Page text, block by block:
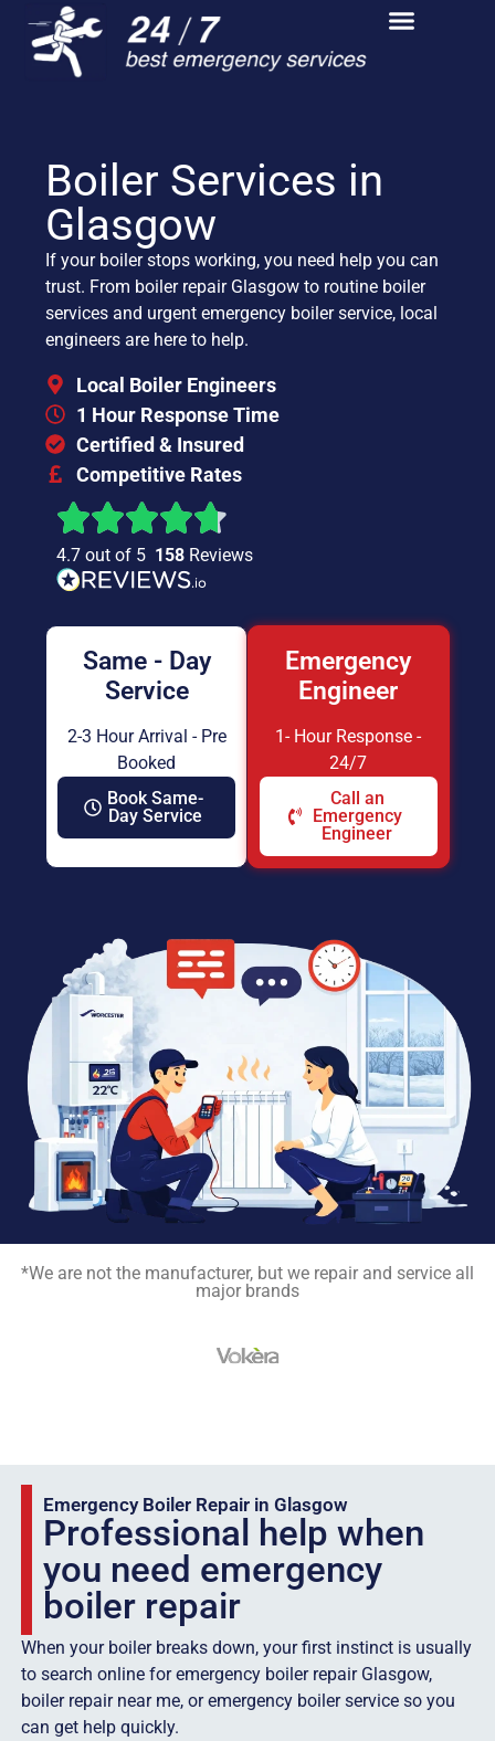
Boiler Services in
Glasgow
If your boiler stops working, you need help you can
trust. From boiler repair Glasgow to routine boiler
services and urgent emergency boiler service, local
engineers are here to help.
Local Boiler Engineers
1 Hour Response Time
Certified & Insured
Competitive Rates
4.7 out of 5 158 Reviews
Same - Day
Service
2-3 Hour Arrival - Pre
Booked
Book Same-
Day Service
Emergency
Engineer
1- Hour Response -
24/7
Call an
Emergency
Engineer
*We are not the manufacturer, but we repair and service all
major brands
Emergency Boiler Repair in Glasgow
Professional help when
you need emergency
boiler repair
When your boiler breaks down, your first instinct is usually
to search online for emergency boiler repair Glasgow,
boiler repair near me, or emergency boiler service so you
can get help quickly.